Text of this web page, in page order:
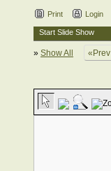
Print Login
Start Slide Show
» Show All «Prev